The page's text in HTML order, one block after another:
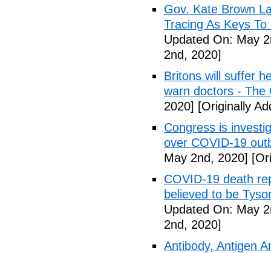
Gov. Kate Brown
Tracing As Keys
Updated On: May
2nd, 2020]
Britons will suffer
warn doctors - The
2020] [Originally
Congress is
over COVID-19
May 2nd, 2020]
COVID-19 death
believed to be
Updated On: May
2nd, 2020]
Antibody, Antigen